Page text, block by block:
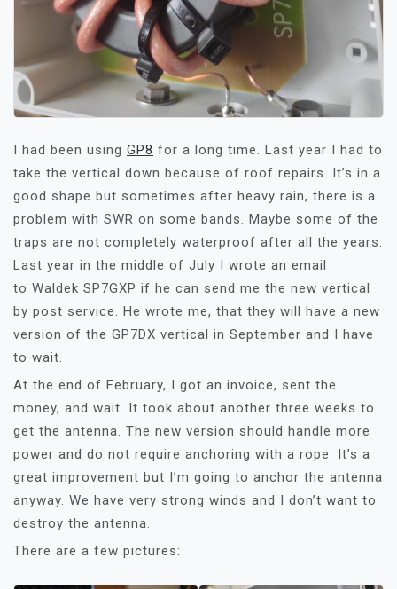
I had been using GP8 for a long time. Last year I had to
take the vertical down because of roof repairs. It’s in a
good shape but sometimes after heavy rain, there is a
problem with SWR on some bands. Maybe some of the
traps are not completely waterproof after all the years.
Last year in the middle of July I wrote an email
to Waldek SP7GXP if he can send me the new vertical
by post service. He wrote me, that they will have a new
version of the GP7DX vertical in September and I have
to wait.
At the end of February, I got an invoice, sent the
money, and wait. It took about another three weeks to
get the antenna. The new version should handle more
power and do not require anchoring with a rope. It’s a
great improvement but I’m going to anchor the antenna
anyway. We have very strong winds and I don’t want to
destroy the antenna.
There are a few pictures: